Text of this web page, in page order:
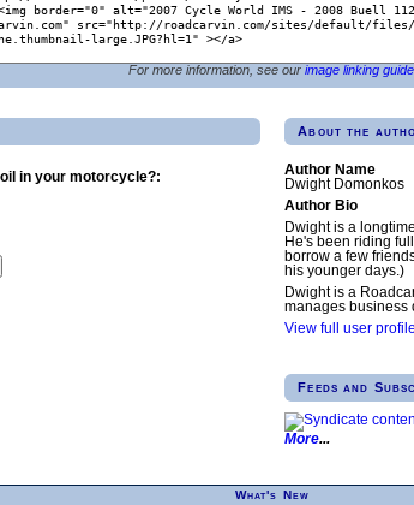
For more information, see our image linking guide.
in your motorcycle?:
About the
Author Name
Dwight Domonkos
Author Bio
Dwight is a
He's been riding
borrow a few
his younger days.)
Dwight is a
manages business
View full user profile
Feeds and
More
What's New